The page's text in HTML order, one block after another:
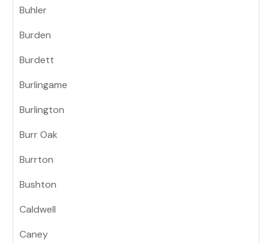
Buhler
Burden
Burdett
Burlingame
Burlington
Burr Oak
Burrton
Bushton
Caldwell
Caney